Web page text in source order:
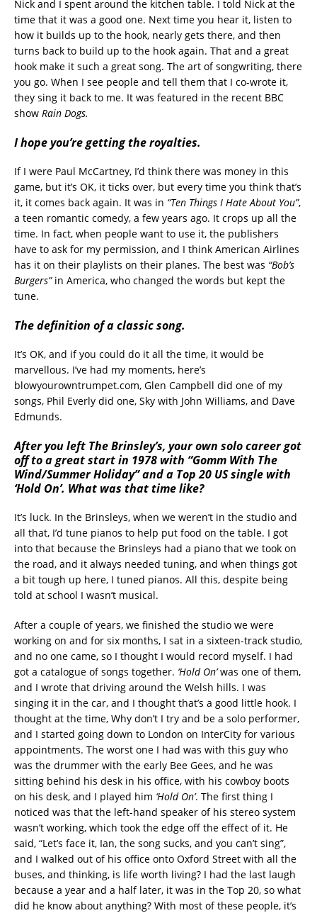
Nick and I spent around the kitchen table. I told Nick at the
time that it was a good one. Next time you hear it, listen to
how it builds up to the hook, nearly gets there, and then
turns back to build up to the hook again. That and a great
hook make it such a great song. The art of songwriting, there
you go. When I see people and tell them that I co-wrote it,
they sing it back to me. It was featured in the recent BBC
show Rain Dogs.
I hope you’re getting the royalties.
If I were Paul McCartney, I’d think there was money in this
game, but it’s OK, it ticks over, but every time you think that’s
it, it comes back again. It was in “Ten Things I Hate About You”,
a teen romantic comedy, a few years ago. It crops up all the
time. In fact, when people want to use it, the publishers
have to ask for my permission, and I think American Airlines
has it on their playlists on their planes. The best was “Bob’s
Burgers”in America, who changed the words but kept the
tune.
The definition of a classic song.
It’s OK, and if you could do it all the time, it would be
marvellous. I’ve had my moments, here’s
blowyourowntrumpet.com, Glen Campbell did one of my
songs, Phil Everly did one, Sky with John Williams, and Dave
Edmunds.
After you left The Brinsley’s, your own solo career got
off to a great start in 1978 with “Gomm With The
Wind/Summer Holiday” and a Top 20 US single with
‘Hold On’. What was that time like?
It’s luck. In the Brinsleys, when we weren’t in the studio and
all that, I’d tune pianos to help put food on the table. I got
into that because the Brinsleys had a piano that we took on
the road, and it always needed tuning, and when things got
a bit tough up here, I tuned pianos. All this, despite being
told at school I wasn’t musical.
After a couple of years, we finished the studio we were
working on and for six months, I sat in a sixteen-track studio,
and no one came, so I thought I would record myself. I had
got a catalogue of songs together. ‘Hold On’was one of them,
and I wrote that driving around the Welsh hills. I was
singing it in the car, and I thought that’s a good little hook. I
thought at the time, Why don’t I try and be a solo performer,
and I started going down to London on InterCity for various
appointments. The worst one I had was with this guy who
was the drummer with the early Bee Gees, and he was
sitting behind his desk in his office, with his cowboy boots
on his desk, and I played him ‘Hold On’. The first thing I
noticed was that the left-hand speaker of his stereo system
wasn’t working, which took the edge off the effect of it. He
said, “Let’s face it, Ian, the song sucks, and you can’t sing”,
and I walked out of his office onto Oxford Street with all the
buses, and thinking, is life worth living? I had the last laugh
because a year and a half later, it was in the Top 20, so what
did he know about anything? With most of these people, it’s